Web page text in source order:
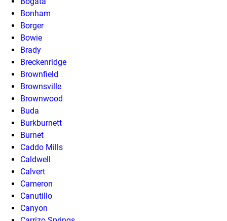
Bonham
Borger
Bowie
Brady
Breckenridge
Brownfield
Brownsville
Brownwood
Buda
Burkburnett
Burnet
Caddo Mills
Caldwell
Calvert
Cameron
Canutillo
Canyon